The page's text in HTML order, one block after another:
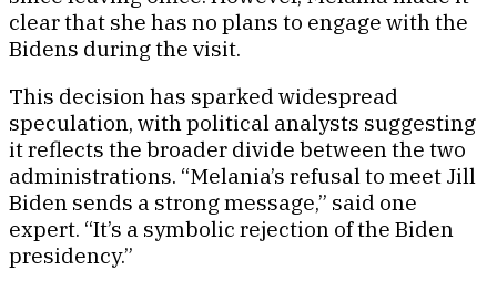
clear that she has no plans to engage with the
Bidens during the visit.
This decision has sparked widespread
speculation, with political analysts suggesting
it reflects the broader divide between the two
administrations. “Melania’s refusal to meet Jill
Biden sends a strong message,” said one
expert. “It’s a symbolic rejection of the Biden
presidency.”